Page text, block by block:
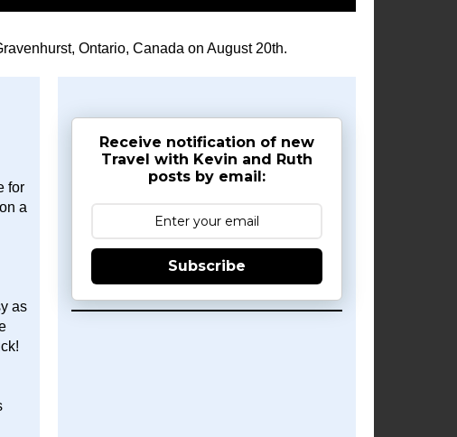
Ontario, Canada on August 20th.
for
a
as
Receive notification of new
Travel with Kevin and Ruth
posts by email:
Subscribe